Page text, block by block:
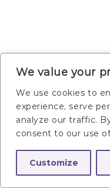
We value your
We use cookies to
experience, serve
analyze our traffic.
consent to our use
Customize
Reverse
Twist
Targets:The lower